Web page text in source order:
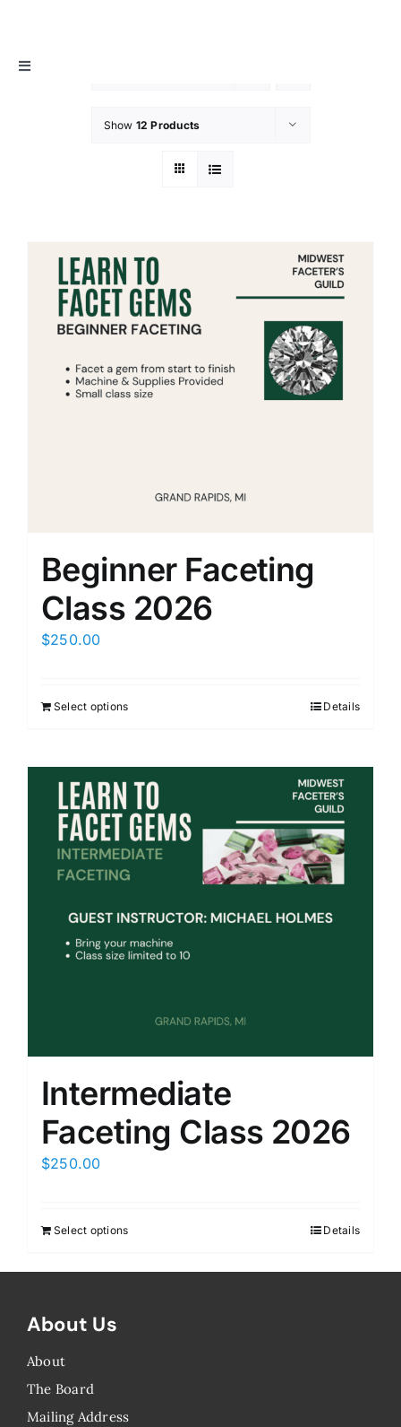
content
Toggle
Events
Show 12 Products
Beginner Faceting
Class 2026
$250.00
Select options Details
Intermediate
Faceting Class 2026
$250.00
Select options Details
About Us
About
The Board
Mailing Address